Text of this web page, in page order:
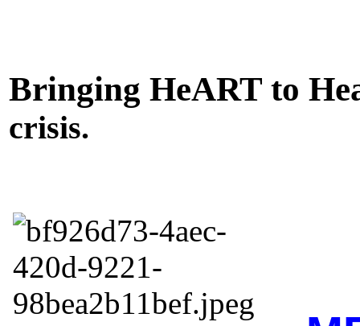
Bringing HeART to
crisis.